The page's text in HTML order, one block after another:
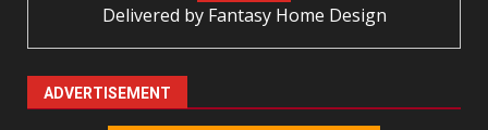
Delivered by Fantasy Home Design
ADVERTISEMENT